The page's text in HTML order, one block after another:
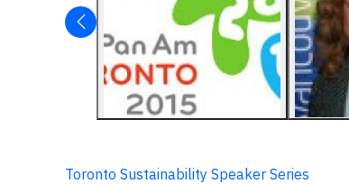
Toronto Sustainability Speaker Series